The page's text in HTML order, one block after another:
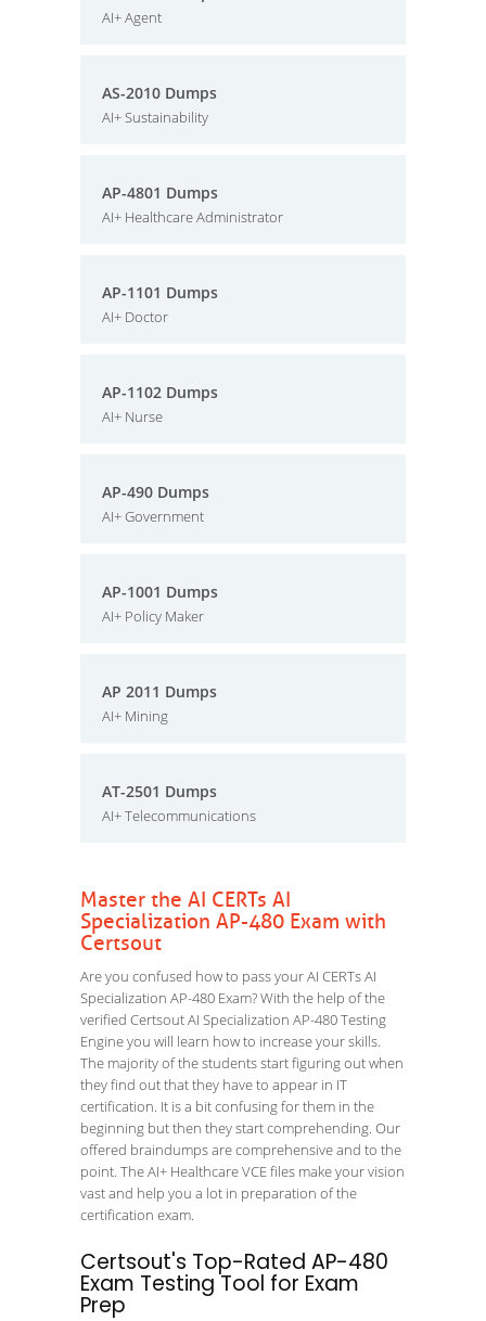
AI+ Agent
AS-2010 Dumps
AI+ Sustainability
AP-4801 Dumps
AI+ Healthcare Administrator
AP-1101 Dumps
AI+ Doctor
AP-1102 Dumps
AI+ Nurse
AP-490 Dumps
AI+ Government
AP-1001 Dumps
AI+ Policy Maker
AP 2011 Dumps
AI+ Mining
AT-2501 Dumps
AI+ Telecommunications
Master the AI CERTs AI
Specialization AP-480 Exam with
Certsout
Are you confused how to pass your AI CERTs AI
Specialization AP-480 Exam? With the help of the
verified Certsout AI Specialization AP-480 Testing
Engine you will learn how to increase your skills.
The majority of the students start figuring out when
they find out that they have to appear in IT
certification. It is a bit confusing for them in the
beginning but then they start comprehending. Our
offered braindumps are comprehensive and to the
point. The AI+ Healthcare VCE files make your vision
vast and help you a lot in preparation of the
certification exam.
Certsout's Top-Rated AP-480
Exam Testing Tool for Exam
Prep